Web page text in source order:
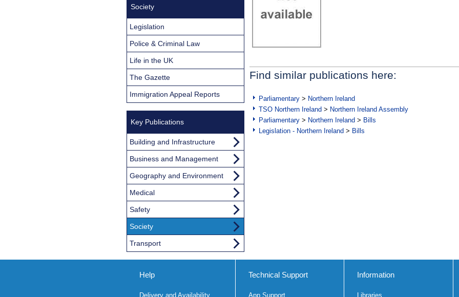
Find similar publications here:
Parliamentary > Northern Ireland
TSO Northern Ireland > Northern Ireland Assembly
Parliamentary > Northern Ireland > Bills
Legislation - Northern Ireland > Bills
Society
Legislation
Police & Criminal Law
Life in the UK
The Gazette
Immigration Appeal Reports
Key Publications
Building and Infrastructure
Business and Management
Geography and Environment
Medical
Safety
Society
Transport
Help
Delivery and Availability
Technical Support
App Support
Information
Libraries